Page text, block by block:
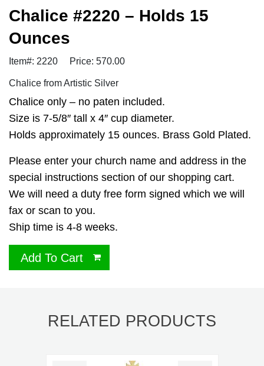
Chalice #2220 – Holds 15
Ounces
Item#: 2220 Price: 570.00
Chalice from Artistic Silver
Chalice only – no paten included.
Size is 7-5/8″ tall x 4″ cup diameter.
Holds approximately 15 ounces. Brass Gold Plated.
Please enter your church name and address in the
special instructions section of our shopping cart.
We will need a duty free form signed which we will
fax or scan to you.
Ship time is 4-8 weeks.
Add To Cart
RELATED PRODUCTS